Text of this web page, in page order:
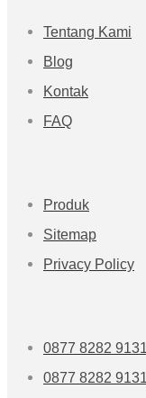
Tentang Kami
Blog
Kontak
FAQ
Produk
Sitemap
Privacy Policy
0877 8282 9131
0877 8282 9131